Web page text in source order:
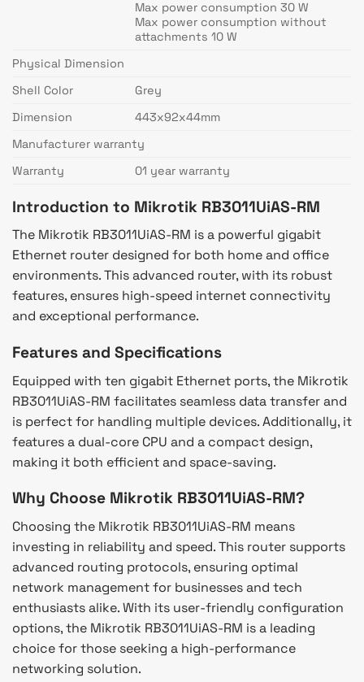
Max power consumption 30 W
Max power consumption without
attachments 10 W
Physical Dimension
Shell Color
Grey
Dimension
443x92x44mm
Manufacturer warranty
Warranty
01 year warranty
Introduction to Mikrotik RB3011UiAS-RM
The Mikrotik RB3011UiAS-RM is a powerful gigabit
Ethernet router designed for both home and office
environments. This advanced router, with its robust
features, ensures high-speed internet connectivity
and exceptional performance.
Features and Specifications
Equipped with ten gigabit Ethernet ports, the Mikrotik
RB3011UiAS-RM facilitates seamless data transfer and
is perfect for handling multiple devices. Additionally, it
features a dual-core CPU and a compact design,
making it both efficient and space-saving.
Why Choose Mikrotik RB3011UiAS-RM?
Choosing the Mikrotik RB3011UiAS-RM means
investing in reliability and speed. This router supports
advanced routing protocols, ensuring optimal
network management for businesses and tech
enthusiasts alike. With its user-friendly configuration
options, the Mikrotik RB3011UiAS-RM is a leading
choice for those seeking a high-performance
networking solution.